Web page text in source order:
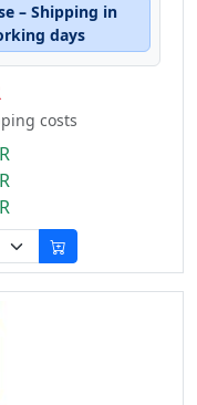
– Shipping in
days
costs